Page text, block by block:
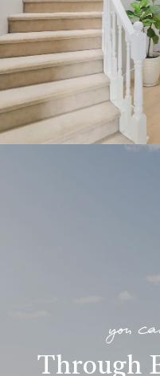
you
Through